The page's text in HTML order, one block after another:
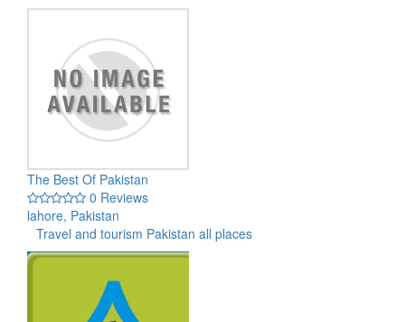
The Best Of Pakistan
0 Reviews
lahore, Pakistan
Travel and tourism Pakistan all places